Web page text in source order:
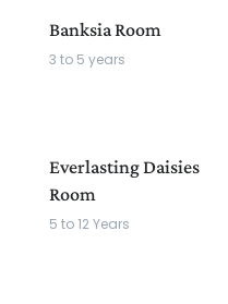
Banksia Room
3 to 5 years
Everlasting Daisies
Room
5 to 12 Years